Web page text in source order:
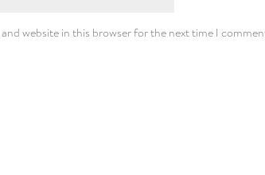
and website in this browser for the next time I